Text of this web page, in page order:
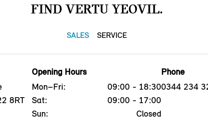
FIND VERTU YEOVIL.
SALES SERVICE
8RT
Opening Hours
Mon–Fri:
09:00 - 18:30
Sat:
09:00 - 17:00
Sun:
Closed
Phone
0344 234